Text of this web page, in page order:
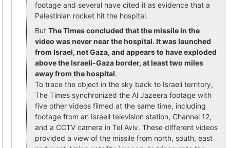
footage and several have cited it as evidence that a
Palestinian rocket hit the hospital.
But The Times concluded that the missile in the
video was never near the hospital. It was launched
from Israel, not Gaza, and appears to have exploded
above the Israeli-Gaza border, at least two miles
away from the hospital.
To trace the object in the sky back to Israeli territory,
The Times synchronized the Al Jazeera footage with
five other videos filmed at the same time, including
footage from an Israeli television station, Channel 12,
and a CCTV camera in Tel Aviv. These different videos
provided a view of the missile from north, south, east